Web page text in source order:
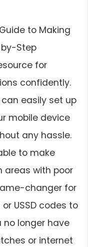
to Making
by-Step
for
confidently.
easily set up
mobile device
any hassle.
to make
areas with poor
changer for
USSD codes to
longer have
or internet